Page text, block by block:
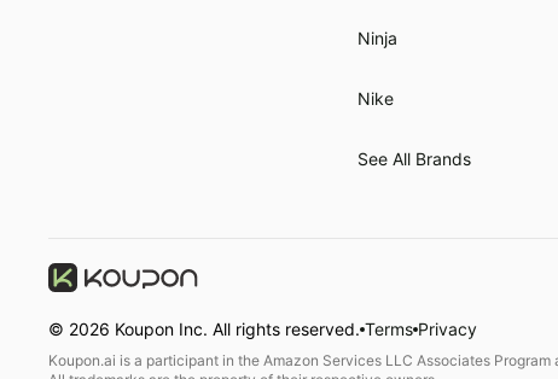
Ninja
Nike
See All Brands
© 2026 Koupon Inc. All rights reserved. Terms Privacy
Koupon.ai is a participant in the Amazon Services LLC Associates